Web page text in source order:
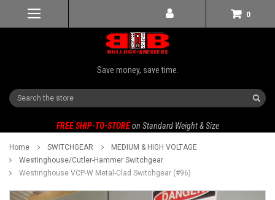
0
Save money, save time.
Search
FREE SHIP-TO-STORE on Standard Weight & Size
Home SWITCHGEAR
MEDIUM & HIGH VOLTAGE
Westinghouse/Cutler-Hammer Switchgear
Westinghouse VCP-W Metal-Clad Switchgear (#96)